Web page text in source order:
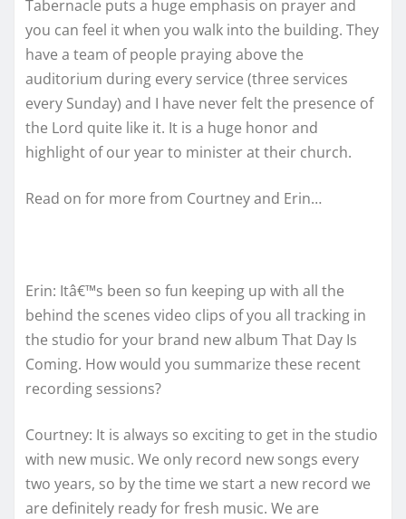
Tabernacle puts a huge emphasis on prayer and
you can feel it when you walk into the building. They
have a team of people praying above the
auditorium during every service (three services
every Sunday) and I have never felt the presence of
the Lord quite like it. It is a huge honor and
highlight of our year to minister at their church.
Read on for more from Courtney and Erin…
Erin: Itâ€™s been so fun keeping up with all the
behind the scenes video clips of you all tracking in
the studio for your brand new album That Day Is
Coming. How would you summarize these recent
recording sessions?
Courtney: It is always so exciting to get in the studio
with new music. We only record new songs every
two years, so by the time we start a new record we
are definitely ready for fresh music. We are